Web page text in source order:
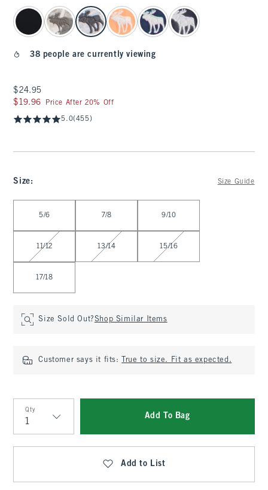
select color
38 people are currently viewing
$24.95
$24.95
$19.96
$19.96 Price After 20% Off
5.0(455)
Size: Size Guide
5/6 7/8 9/10
11/12 13/14 15/16
17/18
Size Sold Out?Shop Similar Items
Customer says it fits: True to size. Fit as expected.
Qty
Qty
Add To Bag
Add to List